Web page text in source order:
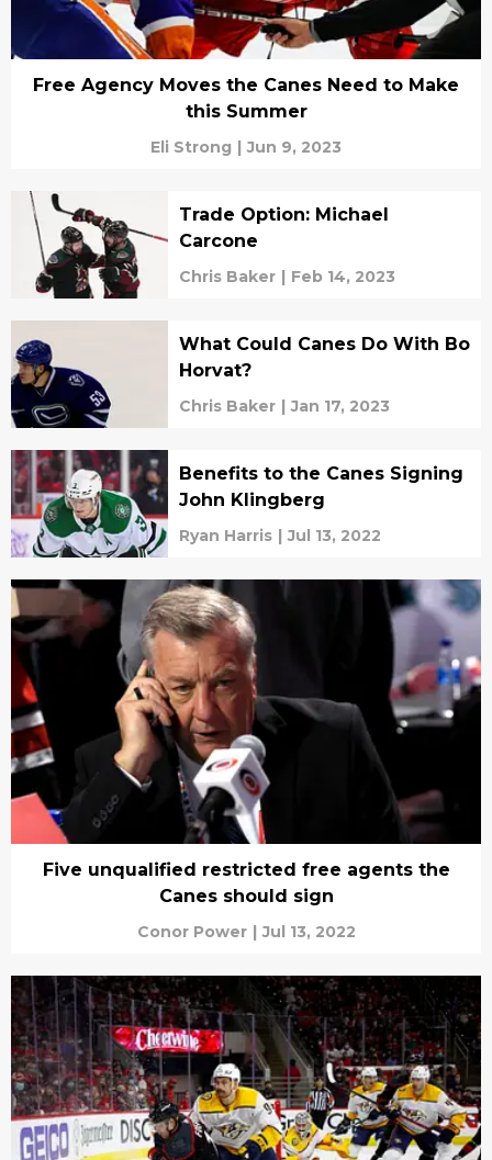
Free Agency Moves the Canes Need to Make
this Summer
Eli Strong | Jun 9, 2023
Trade Option: Michael
Carcone
Chris Baker | Feb 14, 2023
What Could Canes Do With Bo
Horvat?
Chris Baker | Jan 17, 2023
Benefits to the Canes Signing
John Klingberg
Ryan Harris | Jul 13, 2022
Five unqualified restricted free agents the
Canes should sign
Conor Power | Jul 13, 2022